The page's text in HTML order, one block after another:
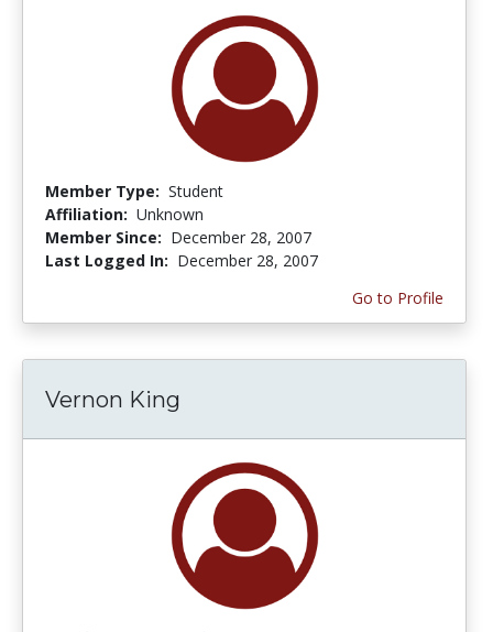
Member Type: Student
Affiliation: Unknown
Member Since: December 28, 2007
Last Logged In: December 28, 2007
Go to Profile
Vernon King